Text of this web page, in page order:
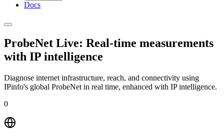
Docs
ProbeNet Live: Real-time measurements
with IP intelligence
Diagnose internet infrastructure, reach, and connectivity using
IPinfo's global ProbeNet in real time, enhanced with IP intelligence.
0